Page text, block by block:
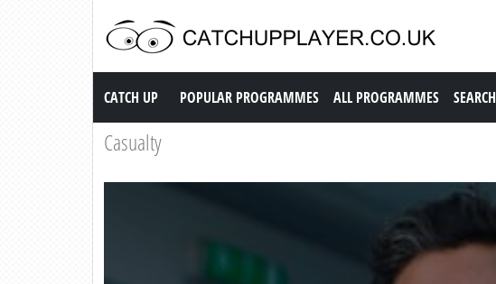
Catch up TV
CATCH UP POPULAR PROGRAMMES ALL PROGRAMMES SEARCH
Casualty